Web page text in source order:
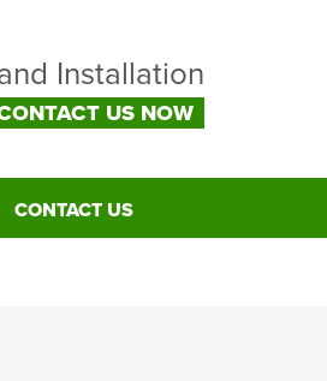
Installation
US NOW
CONTACT US